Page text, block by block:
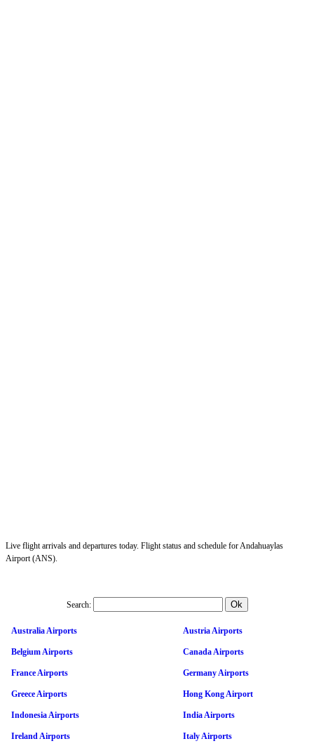
Live flight arrivals and departures today. Flight status and schedule for Andahuaylas
Airport (ANS).
Search:
Australia Airports Austria Airports
Belgium Airports Canada Airports
France Airports Germany Airports
Greece Airports Hong Kong Airport
Indonesia Airports India Airports
Ireland Airports Italy Airports